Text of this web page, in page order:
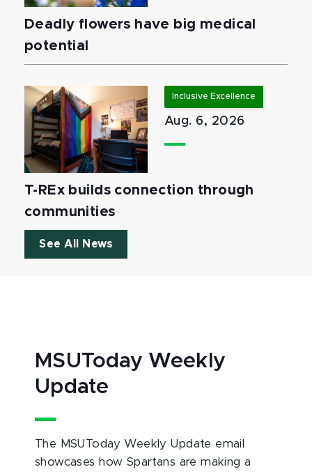
Deadly flowers have big medical
potential
Inclusive Excellence
Aug. 6, 2026
T-REx builds connection through
communities
See All News
MSUToday Weekly
Update
The MSUToday Weekly Update email
showcases how Spartans are making a